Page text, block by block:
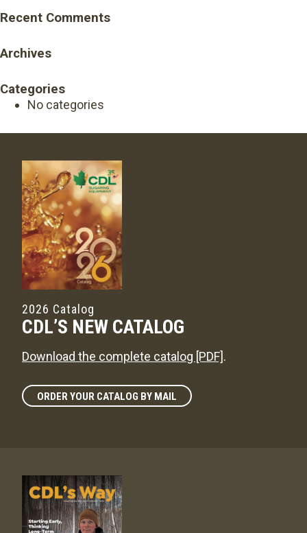
Recent Comments
Archives
Categories
No categories
2026 Catalog
CDL’S NEW CATALOG
Download the complete catalog [PDF].
ORDER YOUR CATALOG BY MAIL